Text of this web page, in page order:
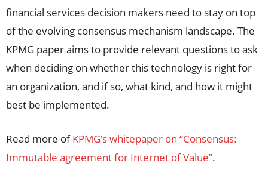
financial services decision makers need to stay on top
of the evolving consensus mechanism landscape. The
KPMG paper aims to provide relevant questions to ask
when deciding on whether this technology is right for
an organization, and if so, what kind, and how it might
best be implemented.
Read more ofKPMG’s whitepaper on “Consensus:
Immutable agreement for Internet of Value”.